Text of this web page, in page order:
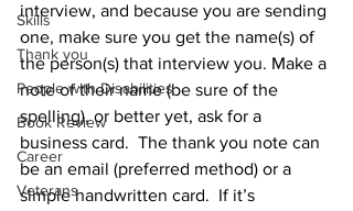
Skills
Thank you
People with Disabilities
Book Review
Career
Veterans
interview, and because you are sending
one, make sure you get the name(s) of
the person(s) that interview you. Make a
note of their name (be sure of the
spelling), or better yet, ask for a
business card.  The thank you note can
be an email (preferred method) or a
simple handwritten card.  If it’s